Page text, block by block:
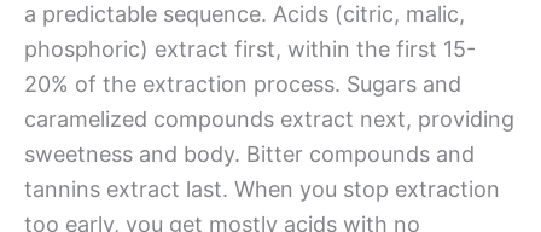
a predictable sequence. Acids (citric, malic,
phosphoric) extract first, within the first 15-
20% of the extraction process. Sugars and
caramelized compounds extract next, providing
sweetness and body. Bitter compounds and
tannins extract last. When you stop extraction
too early, you get mostly acids with no